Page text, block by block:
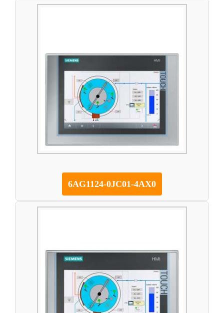
6AG1124-0JC01-4AX0